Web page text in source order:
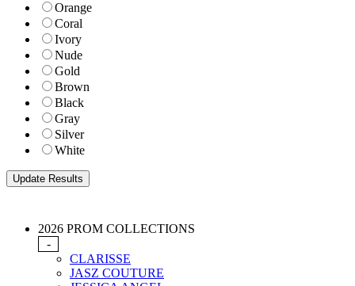
Orange
Coral
Ivory
Nude
Gold
Brown
Black
Gray
Silver
White
2026 PROM COLLECTIONS
-
CLARISSE
JASZ COUTURE